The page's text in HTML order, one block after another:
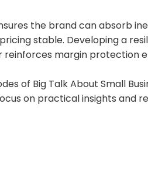
the brand can absorb
stable. Developing a
reinforces margin protection
of Big Talk About Small
on practical insights and